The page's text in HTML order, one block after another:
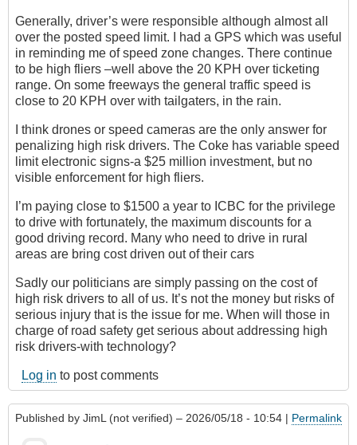
Generally, driver’s were responsible although almost all
over the posted speed limit. I had a GPS which was useful
in reminding me of speed zone changes. There continue
to be high fliers –well above the 20 KPH over ticketing
range. On some freeways the general traffic speed is
close to 20 KPH over with tailgaters, in the rain.
I think drones or speed cameras are the only answer for
penalizing high risk drivers. The Coke has variable speed
limit electronic signs-a $25 million investment, but no
visible enforcement for high fliers.
I’m paying close to $1500 a year to ICBC for the privilege
to drive with fortunately, the maximum discounts for a
good driving record. Many who need to drive in rural
areas are bring cost driven out of their cars
Sadly our politicians are simply passing on the cost of
high risk drivers to all of us. It’s not the money but risks of
serious injury that is the issue for me. When will those in
charge of road safety get serious about addressing high
risk drivers-with technology?
Log in to post comments
Published by JimL (not verified) – 2026/05/18 - 10:54 | Permalink